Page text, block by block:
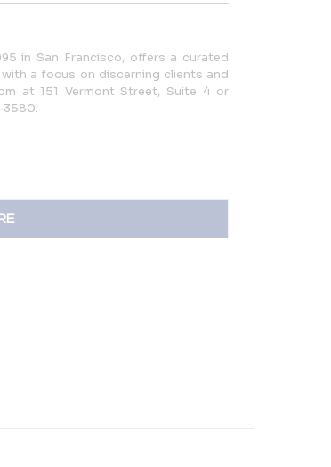
in San Francisco, offers a curated
a focus on discerning clients and
at 151 Vermont Street, Suite 4 or
3580.